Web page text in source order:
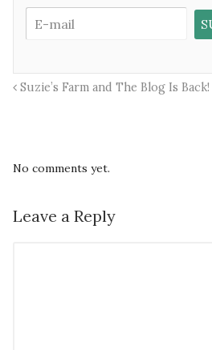
Suzie’s Farm and The Blog Is Back!
No comments yet.
Leave a Reply